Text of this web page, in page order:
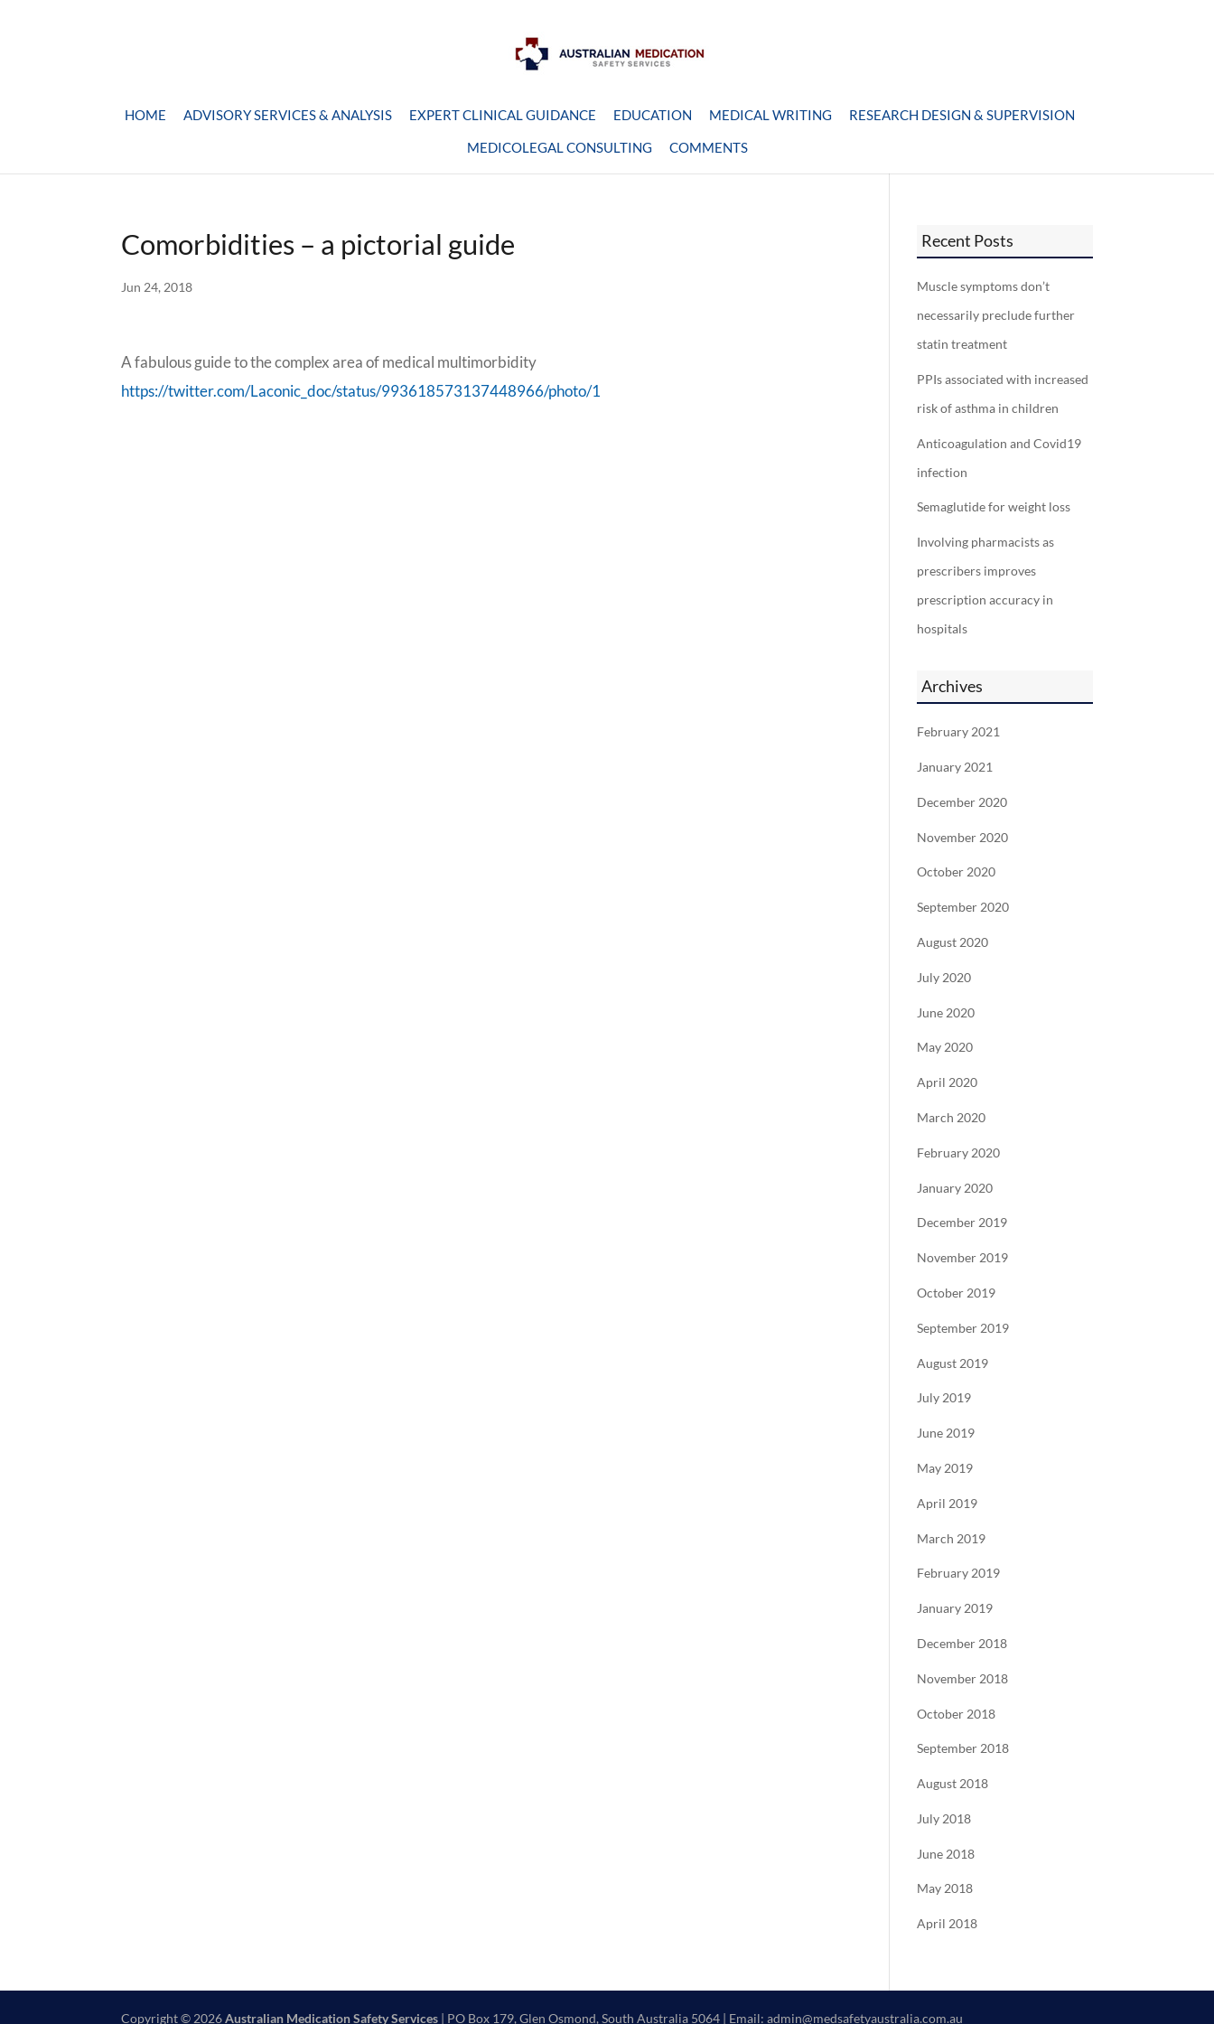
HOME ADVISORY SERVICES & ANALYSIS EXPERT CLINICAL GUIDANCE EDUCATION MEDICAL WRITING
RESEARCH DESIGN & SUPERVISION
MEDICOLEGAL CONSULTING
COMMENTS
Comorbidities – a pictorial guide
Jun 24, 2018
A fabulous guide to the complex area of medical multimorbidity
https://twitter.com/Laconic_doc/status/993618573137448966/photo/1
Recent Posts
Muscle symptoms don’t
necessarily preclude further
statin treatment
PPIs associated with increased
risk of asthma in children
Anticoagulation and Covid19
infection
Semaglutide for weight loss
Involving pharmacists as
prescribers improves
prescription accuracy in
hospitals
Archives
February 2021
January 2021
December 2020
November 2020
October 2020
September 2020
August 2020
July 2020
June 2020
May 2020
April 2020
March 2020
February 2020
January 2020
December 2019
November 2019
October 2019
September 2019
August 2019
July 2019
June 2019
May 2019
April 2019
March 2019
February 2019
January 2019
December 2018
November 2018
October 2018
September 2018
August 2018
July 2018
June 2018
May 2018
April 2018
Copyright © 2026Australian Medication Safety Services | PO Box 179, Glen Osmond, South Australia 5064 | Email: admin@medsafetyaustralia.com.au